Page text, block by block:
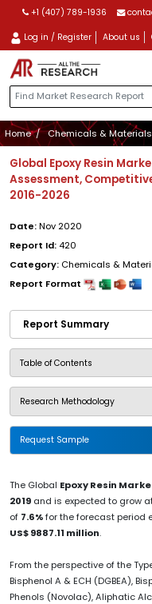
+1 (407) 789-1936
Log in / Register About us
Home Chemicals & Materials
Global Epoxy Resin
Assessment,
2016-2026
Date:Nov 2020
Report Id: 420
Category: Chemicals &
Report Format
Report Summary
Table of Contents
Research Methodology
Request Sample
The Global Epoxy Resin
2019 and is expected to grow
of 7.6%for the forecast period
US$ 9887.11 million.
From the perspective of the
Bisphenol A & ECH (DGBEA),
Phenols (Novolac), Aliphatic